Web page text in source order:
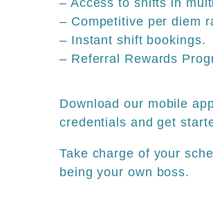
– Competitive per diem
– Instant shift bookings.
– Referral Rewards
Download our mobile
credentials and get
Take charge of your
being your own boss.